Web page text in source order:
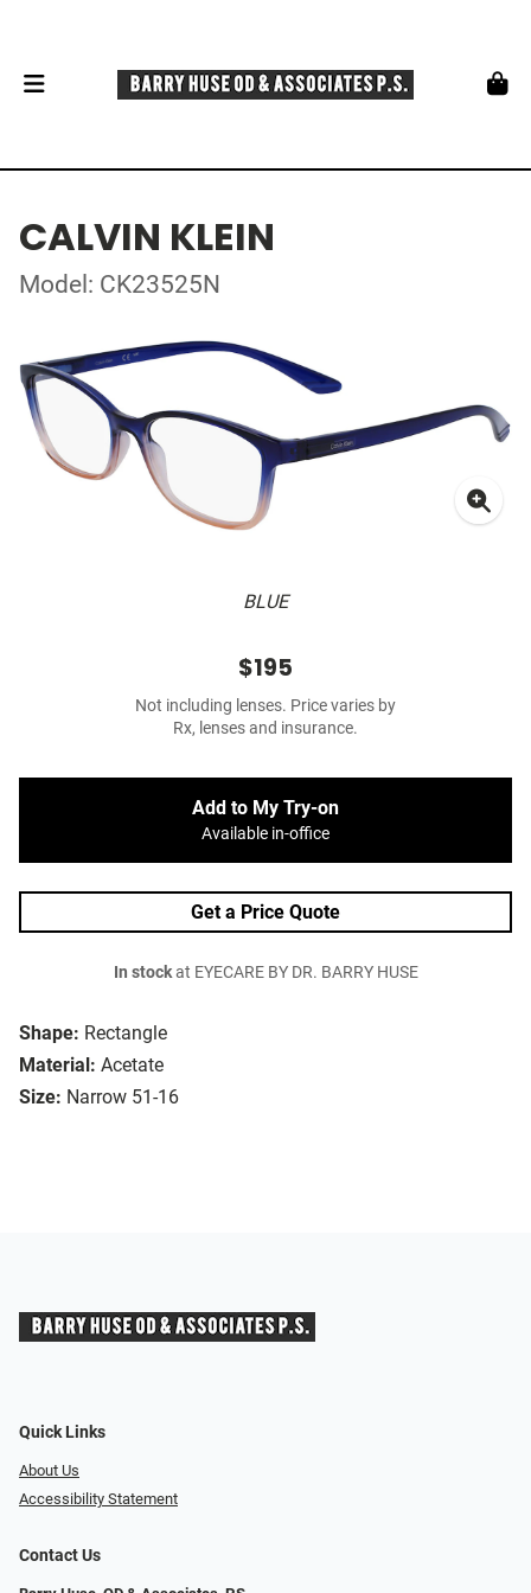
CALVIN KLEIN
Model: CK23525N
BLUE
Shape: Rectangle
Material: Acetate
Size: Narrow 51-16
$195
Not including lenses. Price varies by
Rx, lenses and insurance.
Add to My Try-on
Available in-office
Get a Price Quote
In stockat EYECARE BY DR. BARRY HUSE
Quick Links
About Us
Accessibility Statement
Contact Us